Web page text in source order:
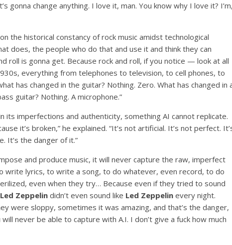
gonna change anything. I love it, man. You know why I love it? I’m,
the historical constancy of rock music amidst technological
does, the people who do that and use it and think they can
roll is gonna get. Because rock and roll, if you notice — look at all
everything from telephones to television, to cell phones, to
has changed in the guitar? Nothing. Zero. What has changed in
guitar? Nothing. A microphone.”
its imperfections and authenticity, something AI cannot replicate.
it’s broken,” he explained. “It’s not artificial. It’s not perfect.
It’s the danger of it.”
and produce music, it will never capture the raw, imperfect
write lyrics, to write a song, to do whatever, even record, to do
even when they try… Because even if they tried to sound
Led Zeppelin didn’t even sound like Led Zeppelin every night.
were sloppy, sometimes it was amazing, and that’s the danger,
never be able to capture with A.I. I don’t give a fuck how much